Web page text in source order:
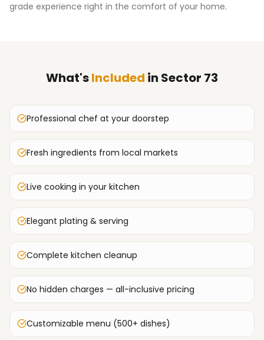
grade experience right in the comfort of your home.
What'sIncluded in Sector 73
Professional chef at your doorstep
Fresh ingredients from local markets
Live cooking in your kitchen
Elegant plating & serving
Complete kitchen cleanup
No hidden charges — all-inclusive pricing
Customizable menu (500+ dishes)